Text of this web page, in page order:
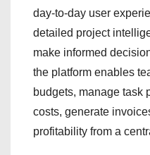
day-to-day user
detailed project
make informed
the platform enables
budgets, manage task
costs, generate
profitability from a